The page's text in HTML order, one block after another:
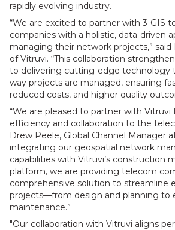
rapidly evolving industry.
“We are excited to partner with 3-GIS
companies with a holistic, data-driven
managing their network projects,” said
of Vitruvi. “This collaboration
to delivering cutting-edge technology
way projects are managed, ensuring
reduced costs, and higher quality
“We are pleased to partner with
efficiency and collaboration to the
Drew Peele, Global Channel Manager
integrating our geospatial network
capabilities with Vitruvi’s construction
platform, we are providing telecom
comprehensive solution to streamline
projects—from design and planning to
maintenance.”
"Our collaboration with Vitruvi aligns